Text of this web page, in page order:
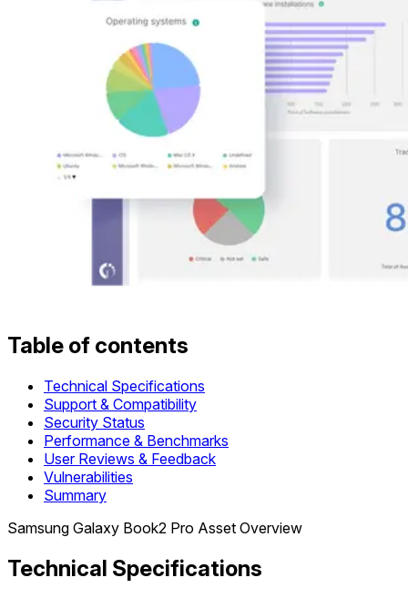
Table of contents
Technical Specifications
Support & Compatibility
Security Status
Performance & Benchmarks
User Reviews & Feedback
Vulnerabilities
Summary
Samsung Galaxy Book2 Pro Asset Overview
Technical Specifications